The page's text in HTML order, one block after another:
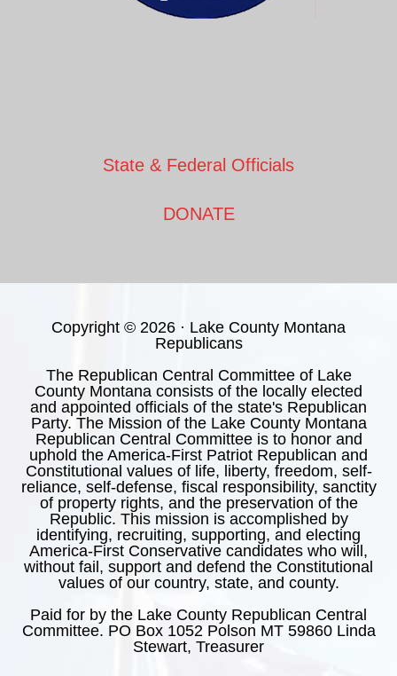
State & Federal Officials
DONATE
Copyright © 2026 · Lake County Montana
Republicans
The Republican Central Committee of Lake
County Montana consists of the locally elected
and appointed officials of the state's Republican
Party. The Mission of the Lake County Montana
Republican Central Committee is to honor and
uphold the America-First Patriot Republican and
Constitutional values of life, liberty, freedom, self-
reliance, self-defense, fiscal responsibility, sanctity
of property rights, and the preservation of the
Republic. This mission is accomplished by
identifying, recruiting, supporting, and electing
America-First Conservative candidates who will,
without fail, support and defend the Constitutional
values of our country, state, and county.
Paid for by the Lake County Republican Central
Committee. PO Box 1052 Polson MT 59860 Linda
Stewart, Treasurer